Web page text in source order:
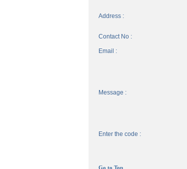
Address :
Contact No :
Email :
Message :
Enter the code :
Go to Top